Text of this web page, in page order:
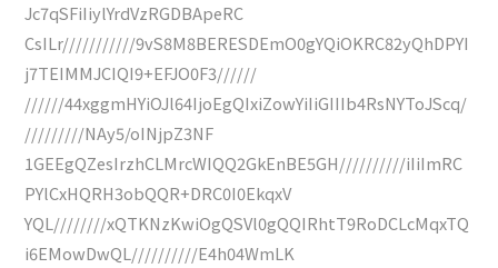
Jc7qSFiIiylYrdVzRGDBApeRC
CsILr///////////9vS8M8BERESDEmO0gYQiOKRC82yQhDPYI
j7TEIMMJCIQI9+EFJO0F3//////
//////44xggmHYiOJl64IjoEgQIxiZowYiIiGIIIb4RsNYToJScq/
/////////NAy5/oINjpZ3NF
1GEEgQZesIrzhCLMrcWIQQ2GkEnBE5GH//////////iIiImRC
PYlCxHQRH3obQQR+DRC0I0EkqxV
YQL////////xQTKNzKwiOgQSVl0gQQIRhtT9RoDCLcMqxTQ
i6EMowDwQL//////////E4h04WmLK